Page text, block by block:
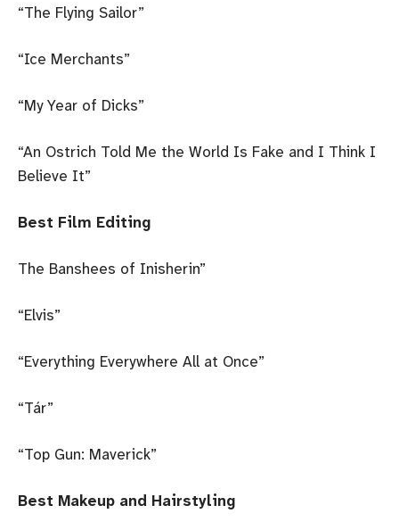
“The Flying Sailor”
“Ice Merchants”
“My Year of Dicks”
“An Ostrich Told Me the World Is Fake and I Think I
Believe It”
Best Film Editing
The Banshees of Inisherin”
“Elvis”
“Everything Everywhere All at Once”
“Tár”
“Top Gun: Maverick”
Best Makeup and Hairstyling